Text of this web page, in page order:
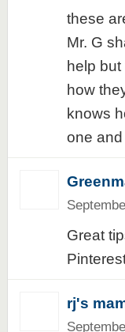
these
Mr. G
help
how
knows
one
Great
rj's